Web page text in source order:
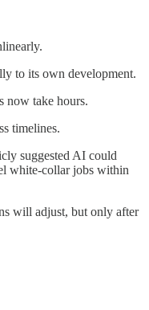
to its own development.
now take hours.
timelines.
suggested AI could
white-collar jobs within
will adjust, but only after